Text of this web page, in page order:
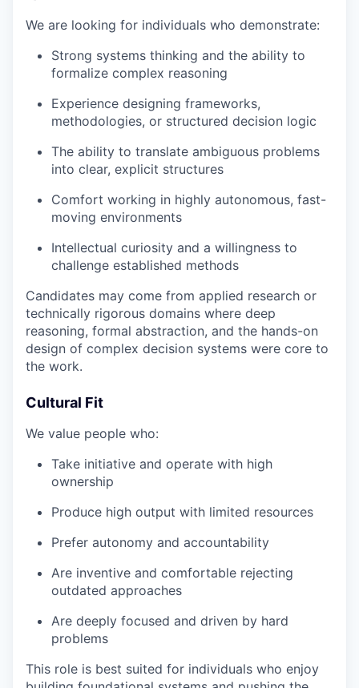
We are looking for individuals who demonstrate:
Strong systems thinking and the ability to
formalize complex reasoning
Experience designing frameworks,
methodologies, or structured decision logic
The ability to translate ambiguous problems
into clear, explicit structures
Comfort working in highly autonomous, fast-
moving environments
Intellectual curiosity and a willingness to
challenge established methods
Candidates may come from applied research or
technically rigorous domains where deep
reasoning, formal abstraction, and the hands-on
design of complex decision systems were core to
the work.
Cultural Fit
We value people who:
Take initiative and operate with high
ownership
Produce high output with limited resources
Prefer autonomy and accountability
Are inventive and comfortable rejecting
outdated approaches
Are deeply focused and driven by hard
problems
This role is best suited for individuals who enjoy